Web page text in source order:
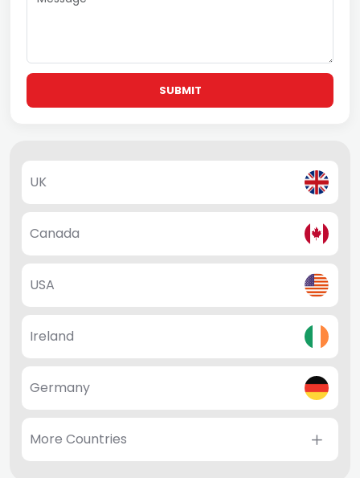
SUBMIT
UK
Canada
USA
Ireland
Germany
More Countries